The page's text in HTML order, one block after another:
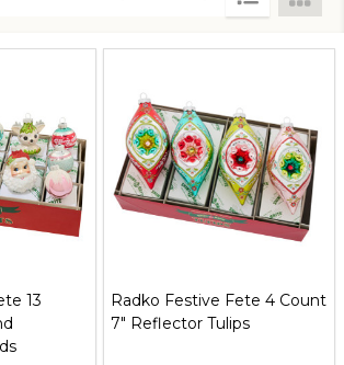
13
Radko Festive Fete 4 Count
7" Reflector Tulips